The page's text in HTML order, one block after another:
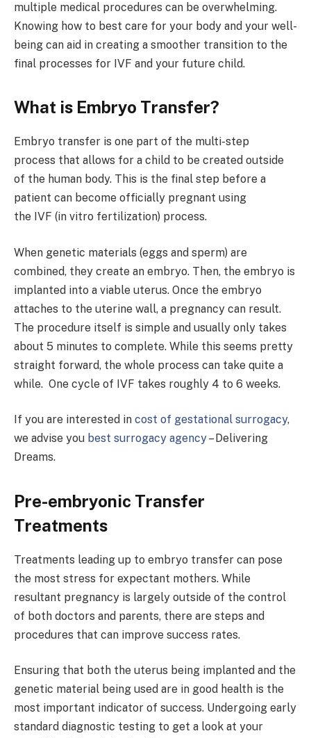
multiple medical procedures can be overwhelming.
Knowing how to best care for your body and your well-
being can aid in creating a smoother transition to the
final processes for IVF and your future child.
What is Embryo Transfer?
Embryo transfer is one part of the multi-step
process that allows for a child to be created outside
of the human body. This is the final step before a
patient can become officially pregnant using
the IVF (in vitro fertilization) process.
When genetic materials (eggs and sperm) are
combined, they create an embryo. Then, the embryo is
implanted into a viable uterus. Once the embryo
attaches to the uterine wall, a pregnancy can result.
The procedure itself is simple and usually only takes
about 5 minutes to complete. While this seems pretty
straight forward, the whole process can take quite a
while. One cycle of IVF takes roughly 4 to 6 weeks.
If you are interested in cost of gestational surrogacy,
we advise you best surrogacy agency– Delivering
Dreams.
Pre-embryonic Transfer
Treatments
Treatments leading up to embryo transfer can pose
the most stress for expectant mothers. While
resultant pregnancy is largely outside of the control
of both doctors and parents, there are steps and
procedures that can improve success rates.
Ensuring that both the uterus being implanted and the
genetic material being used are in good health is the
most important indicator of success. Undergoing early
standard diagnostic testing to get a look at your